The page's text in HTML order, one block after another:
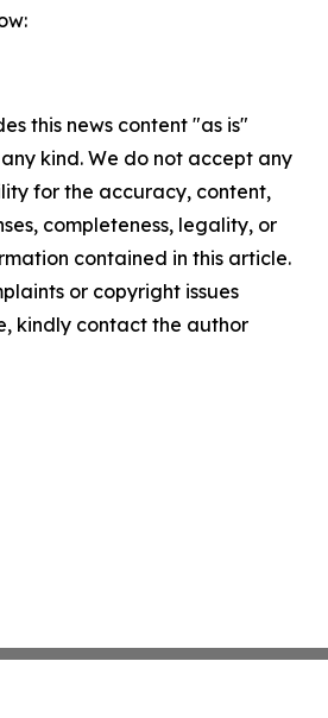
this news content "as is"
kind. We do not accept any
for the accuracy, content,
completeness, legality, or
contained in this article.
or copyright issues
kindly contact the author